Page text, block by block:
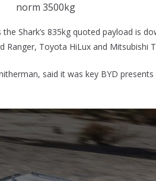
norm 3500kg
Shark’s 835kg quoted payload is
Ranger, Toyota HiLux and Mitsubishi
said it was key BYD